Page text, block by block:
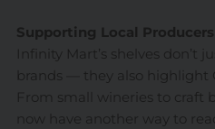
Supporting Local Producers
Infinity Mart’s shelves don’t
brands — they also highlight
From small wineries to craft
now have another way to